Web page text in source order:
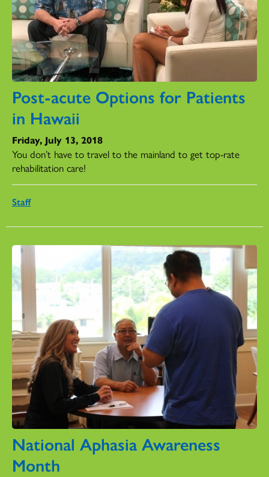
Post-acute Options for Patients
in Hawaii
Friday, July 13, 2018
You don’t have to travel to the mainland to get top-rate
rehabilitation care!
Staff
National Aphasia Awareness
Month